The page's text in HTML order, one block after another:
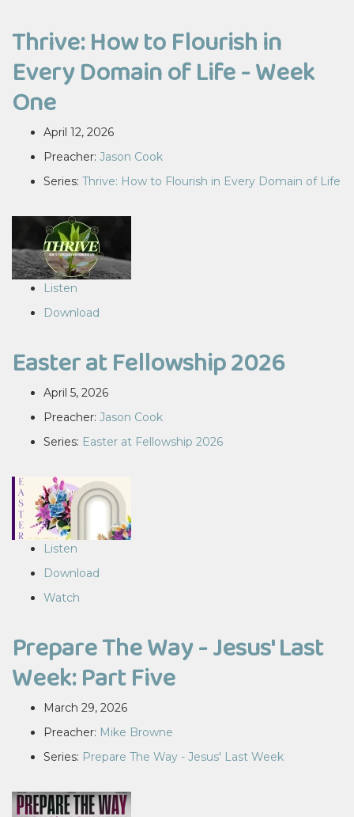
Thrive: How to Flourish in
Every Domain of Life - Week
One
April 12, 2026
Preacher: Jason Cook
Series: Thrive: How to Flourish in Every Domain of Life
Listen
Download
Easter at Fellowship 2026
April 5, 2026
Preacher: Jason Cook
Series: Easter at Fellowship 2026
Listen
Download
Watch
Prepare The Way - Jesus' Last
Week: Part Five
March 29, 2026
Preacher: Mike Browne
Series: Prepare The Way - Jesus' Last Week